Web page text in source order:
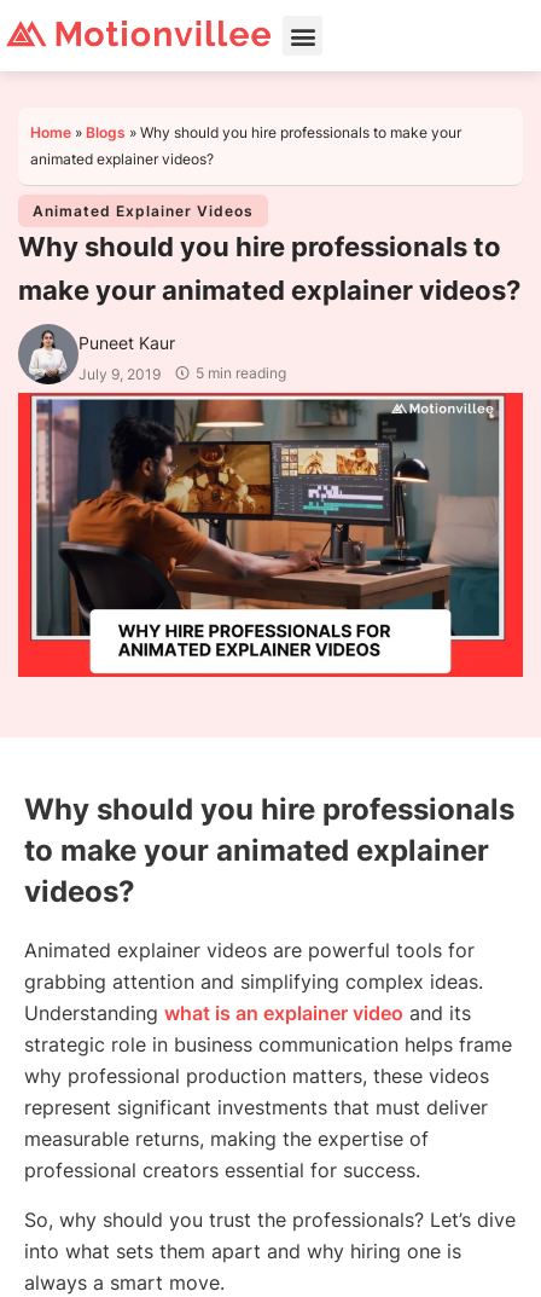
Home » Blogs » Why should you hire professionals to make your
animated explainer videos?
Animated Explainer Videos
Why should you hire professionals to
make your animated explainer videos?
Puneet Kaur
July 9, 2019 5 min reading
Why should you hire professionals
to make your animated explainer
videos?
Animated explainer videos are powerful tools for
grabbing attention and simplifying complex ideas.
Understanding what is an explainer video and its
strategic role in business communication helps frame
why professional production matters, these videos
represent significant investments that must deliver
measurable returns, making the expertise of
professional creators essential for success.
So, why should you trust the professionals? Let’s dive
into what sets them apart and why hiring one is
always a smart move.